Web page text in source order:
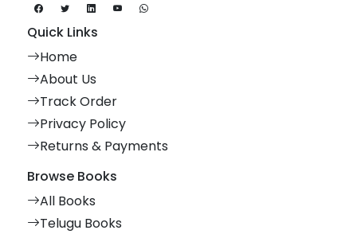
Quick Links
Home
About Us
Track Order
Privacy Policy
Returns & Payments
Browse Books
All Books
Telugu Books